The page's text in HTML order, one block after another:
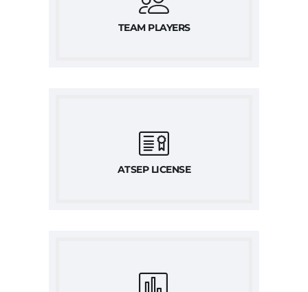
TEAM PLAYERS
ATSEP LICENSE